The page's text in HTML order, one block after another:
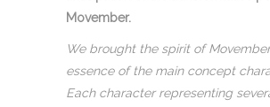
Movember.
We brought the spirit of
essence of the main concept
Each character representing